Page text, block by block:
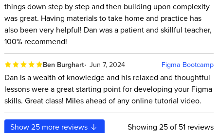
things down step by step and then building upon complexity
was great. Having materials to take home and practice has
also been very helpful! Dan was a patient and skillful teacher,
100% recommend!
Ben Burghart Jun 7, 2024 Figma Bootcamp
Dan is a wealth of knowledge and his relaxed and thoughtful
lessons were a great starting point for developing your Figma
skills. Great class! Miles ahead of any online tutorial video.
Show25 more reviews Showing25of 51 reviews